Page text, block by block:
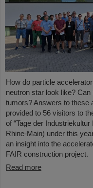
How do particle
neutron star look like?
tumors? Answers to these
provided to 56 visitors to
of “Tage der
Rhine-Main) under this
an insight into the
FAIR construction project.
Read more